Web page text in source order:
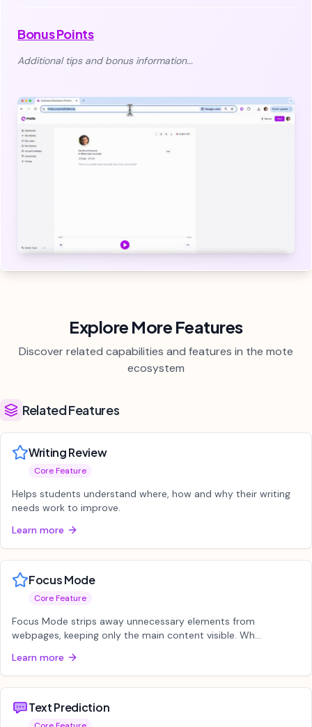
Bonus Points
Additional tips and bonus information...
Explore More Features
Discover related capabilities and features in the mote
ecosystem
Related Features
Writing Review
Core Feature
Helps students understand where, how and why their writing
needs work to improve.
Learn more
Focus Mode
Core Feature
Focus Mode strips away unnecessary elements from
webpages, keeping only the main content visible. Wh...
Learn more
Text Prediction